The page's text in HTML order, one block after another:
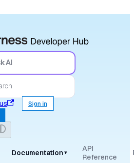
AI
Sign in
Documentation ▾
API
Reference